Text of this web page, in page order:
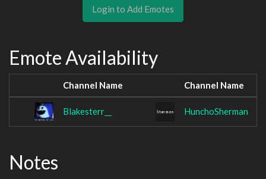
Login to Add Emotes
Emote Availability
Channel Name Channel Name
Blakesterr__ HunchoSherman
Notes